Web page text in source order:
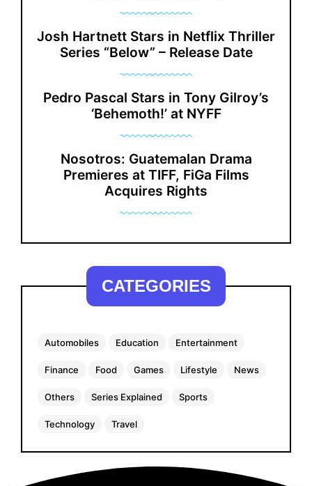
Josh Hartnett Stars in Netflix Thriller
Series “Below” – Release Date
Pedro Pascal Stars in Tony Gilroy’s
‘Behemoth!’ at NYFF
Nosotros: Guatemalan Drama
Premieres at TIFF, FiGa Films
Acquires Rights
CATEGORIES
Automobiles Education Entertainment
Finance Food Games Lifestyle News
Others Series Explained Sports
Technology Travel